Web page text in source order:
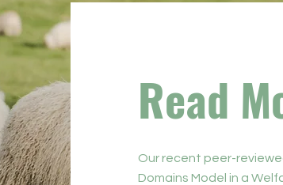
Read
Our recent peer-
Domains Model in a